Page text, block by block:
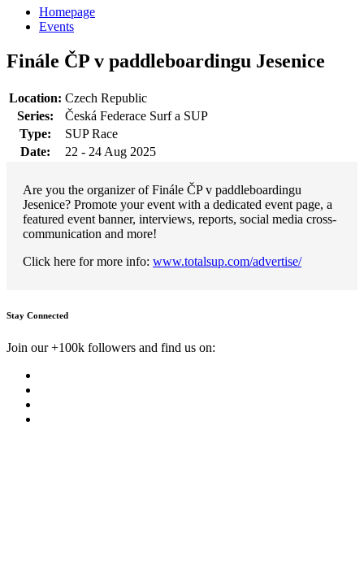
Homepage
Events
Finále ČP v paddleboardingu Jesenice
Location: Czech Republic
Series:
Česká Federace Surf a SUP
Type:
SUP Race
Date:
22 - 24 Aug 2025
Are you the organizer of Finále ČP v paddleboardingu
Jesenice? Promote your event with a dedicated event page, a
featured event banner, interviews, reports, social media cross-
communication and more!
Click here for more info: www.totalsup.com/advertise/
Stay Connected
Join our +100k followers and find us on: